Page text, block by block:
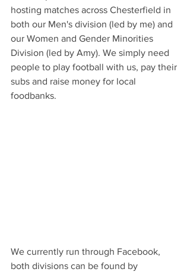
hosting matches across Chesterfield in
both our Men's division (led by me) and
our Women and Gender Minorities
Division (led by Amy). We simply need
people to play football with us, pay their
subs and raise money for local
foodbanks.
We currently run through Facebook,
both divisions can be found by